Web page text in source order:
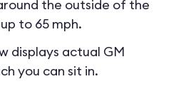
the outside of the
to 65 mph.
displays actual GM
you can sit in.